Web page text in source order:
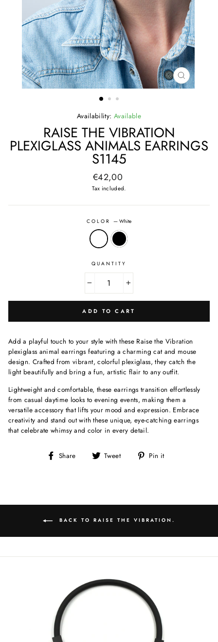
CLOSE
(ESC)
Availability: Available
RAISE THE VIBRATION
PLEXIGLASS ANIMALS EARRINGS
S1145
Regular
price
€42,00
Tax included.
COLOR—White
QUANTITY
ADD TO CART
Add a playful touch to your style with these Raise the Vibration
plexiglass animal earrings featuring a charming cat and mouse
design. Crafted from vibrant, colorful plexiglass, they catch the
light beautifully and bring a fun, artistic flair to any outfit.
Lightweight and comfortable, these earrings transition effortlessly
from casual daytime looks to evening events, making them a
versatile accessory that lifts your mood and expression. Embrace
creativity and stand out with these unique, eye-catching earrings
that celebrate whimsy and color in every detail.
Share
Share Tweet
Tweet Pin it
BACK TO RAISE THE VIBRATION.